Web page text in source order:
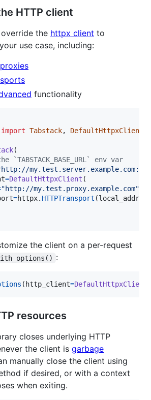
HTTP client
the httpx client to
use case, including:
proxies
functionality
import Tabstack, DefaultHttpxClient
(
`TABSTACK_BASE_URL` env var
=DefaultHttpxClient (
"http://my.test.proxy.example.com"
=httpx. HTTPTransport (local_address
the client on a per-request
:
( http_client=DefaultHttpxClient
resources
closes underlying HTTP
the client is garbage
manually close the client using
if desired, or with a context
when exiting.